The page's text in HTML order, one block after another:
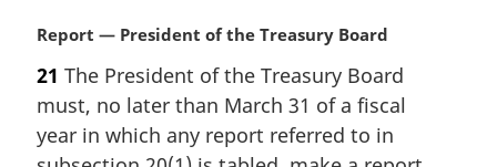
M
r
g
i
n
Report — President of the Treasury Board
21 The President of the Treasury Board
must, no later than March 31 of a fiscal
year in which any report referred to in